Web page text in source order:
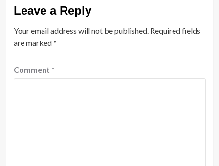
Leave a Reply
Your email address will not be published. Required fields
are marked*
Comment *